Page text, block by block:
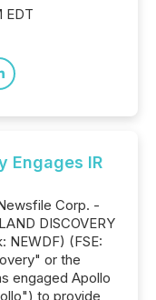
EDT
Engages IR
Corp. -
DISCOVERY
NEWDF) (FSE:
or the
engaged Apollo
to provide